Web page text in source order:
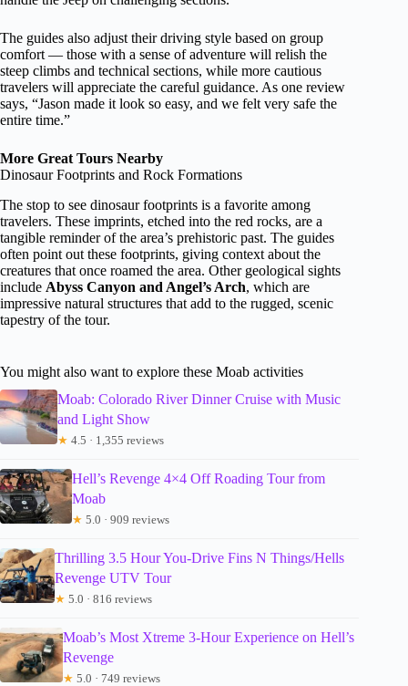
The guides also adjust their driving style based on group
comfort — those with a sense of adventure will relish the
steep climbs and technical sections, while more cautious
travelers will appreciate the careful guidance. As one review
says, “Jason made it look so easy, and we felt very safe the
entire time.”
More Great Tours Nearby
Dinosaur Footprints and Rock Formations
The stop to see dinosaur footprints is a favorite among
travelers. These imprints, etched into the red rocks, are a
tangible reminder of the area’s prehistoric past. The guides
often point out these footprints, giving context about the
creatures that once roamed the area. Other geological sights
include Abyss Canyon and Angel’s Arch, which are
impressive natural structures that add to the rugged, scenic
tapestry of the tour.
You might also want to explore these Moab activities
Moab: Colorado River Dinner Cruise with Music
and Light Show
★ 4.5 · 1,355 reviews
Hell’s Revenge 4×4 Off Roading Tour from
Moab
★ 5.0 · 909 reviews
Thrilling 3.5 Hour You-Drive Fins N Things/Hells
Revenge UTV Tour
★ 5.0 · 816 reviews
Moab’s Most Xtreme 3-Hour Experience on Hell’s
Revenge
★ 5.0 · 749 reviews